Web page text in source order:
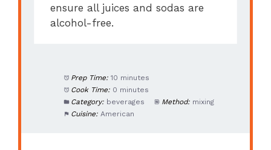
ensure all juices and sodas are
alcohol-free.
Prep Time: 10 minutes
Cook Time: 0 minutes
Category: beverages Method: mixing
Cuisine: American